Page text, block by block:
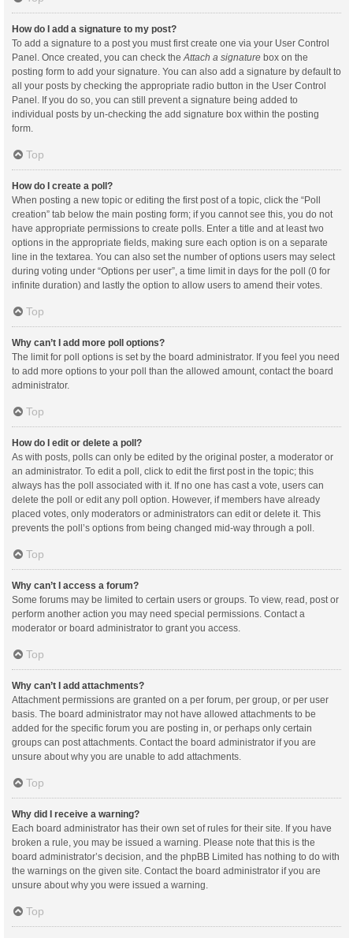
How do I add a signature to my post?
To add a signature to a post you must first create one via your User Control
Panel. Once created, you can check theAttach a signature box on the
posting form to add your signature. You can also add a signature by default to
all your posts by checking the appropriate radio button in the User Control
Panel. If you do so, you can still prevent a signature being added to
individual posts by un-checking the add signature box within the posting
form.
Top
How do I create a poll?
When posting a new topic or editing the first post of a topic, click the “Poll
creation” tab below the main posting form; if you cannot see this, you do not
have appropriate permissions to create polls. Enter a title and at least two
options in the appropriate fields, making sure each option is on a separate
line in the textarea. You can also set the number of options users may select
during voting under “Options per user”, a time limit in days for the poll (0 for
infinite duration) and lastly the option to allow users to amend their votes.
Top
Why can’t I add more poll options?
The limit for poll options is set by the board administrator. If you feel you need
to add more options to your poll than the allowed amount, contact the board
administrator.
Top
How do I edit or delete a poll?
As with posts, polls can only be edited by the original poster, a moderator or
an administrator. To edit a poll, click to edit the first post in the topic; this
always has the poll associated with it. If no one has cast a vote, users can
delete the poll or edit any poll option. However, if members have already
placed votes, only moderators or administrators can edit or delete it. This
prevents the poll’s options from being changed mid-way through a poll.
Top
Why can’t I access a forum?
Some forums may be limited to certain users or groups. To view, read, post or
perform another action you may need special permissions. Contact a
moderator or board administrator to grant you access.
Top
Why can’t I add attachments?
Attachment permissions are granted on a per forum, per group, or per user
basis. The board administrator may not have allowed attachments to be
added for the specific forum you are posting in, or perhaps only certain
groups can post attachments. Contact the board administrator if you are
unsure about why you are unable to add attachments.
Top
Why did I receive a warning?
Each board administrator has their own set of rules for their site. If you have
broken a rule, you may be issued a warning. Please note that this is the
board administrator’s decision, and the phpBB Limited has nothing to do with
the warnings on the given site. Contact the board administrator if you are
unsure about why you were issued a warning.
Top